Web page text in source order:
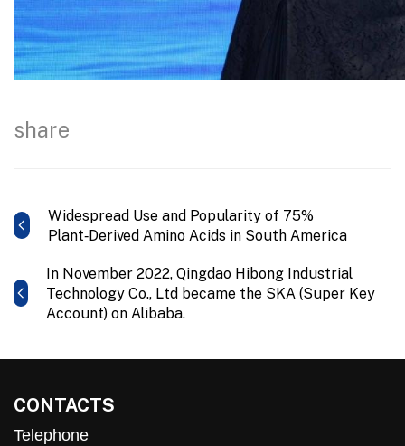
share
Widespread Use and Popularity of 75%
Plant‑Derived Amino Acids in South America
In November 2022, Qingdao Hibong Industrial
Technology Co., Ltd became the SKA (Super Key
Account) on Alibaba.
CONTACTS
Telephone